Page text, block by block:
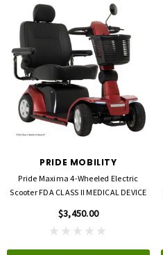
3M
S Blue 1 Inch X 5-1/2 Yard
One Roll
TO CART
PRIDE MOBILITY
Pride Maxima 4-Wheeled Electric
Scooter FDA CLASS II MEDICAL DEVICE
$3,450.00